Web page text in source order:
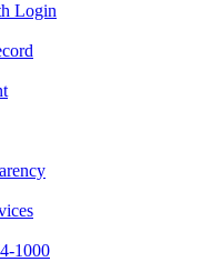
Login
1000